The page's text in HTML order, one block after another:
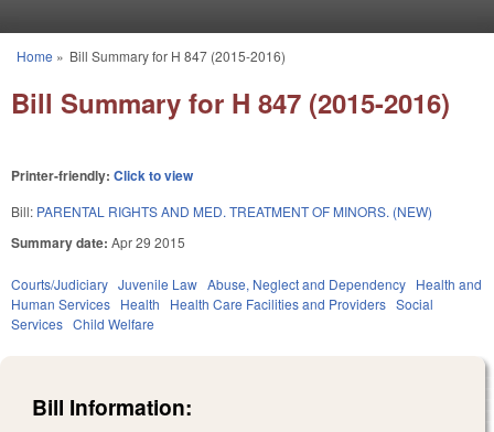
You are here
Home » Bill Summary for H 847 (2015-2016)
Bill Summary for H 847 (2015-2016)
Printer-friendly: Click to view
Bill: PARENTAL RIGHTS AND MED. TREATMENT OF MINORS. (NEW)
Summary date: Apr 29 2015
Courts/Judiciary Juvenile Law Abuse, Neglect and Dependency Health and
Human Services Health Health Care Facilities and Providers Social
Services Child Welfare
Bill Information: